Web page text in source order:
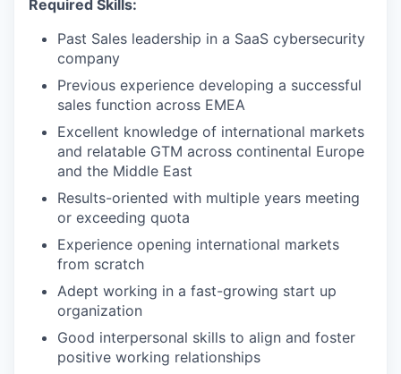
Required Skills:
Past Sales leadership in a SaaS cybersecurity
company
Previous experience developing a successful
sales function across EMEA
Excellent knowledge of international markets
and relatable GTM across continental Europe
and the Middle East
Results-oriented with multiple years meeting
or exceeding quota
Experience opening international markets
from scratch
Adept working in a fast-growing start up
organization
Good interpersonal skills to align and foster
positive working relationships